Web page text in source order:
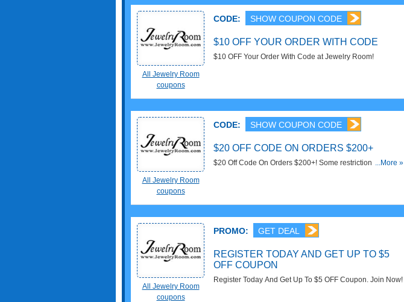
All Jewelry Room
coupons
CODE: SHOW COUPON CODE
$10 OFF YOUR ORDER WITH CODE
$10 OFF Your Order With Code at Jewelry Room!
All Jewelry Room
coupons
CODE: SHOW COUPON CODE
$20 OFF CODE ON ORDERS $200+
$20 Off Code On Orders $200+! Some restrictions may
...More »
All Jewelry Room
coupons
PROMO: GET DEAL
REGISTER TODAY AND GET UP TO $5
OFF COUPON
Register Today And Get Up To $5 OFF Coupon. Join Now!